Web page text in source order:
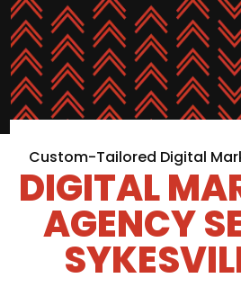
Custom-Tailored Digital
DIGITAL
AGENCY